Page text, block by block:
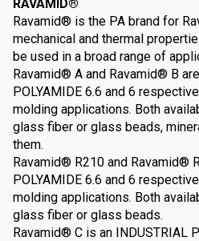
RAVAMID®
Ravamid® is the PA brand for
mechanical and thermal
be used in a broad range of
Ravamid® A and Ravamid® B
POLYAMIDE 6.6 and 6
molding applications. Both
glass fiber or glass beads,
them.
Ravamid® R210 and Ravamid®
POLYAMIDE 6.6 and 6
molding applications. Both
glass fiber or glass beads.
Ravamid® C is an INDUSTRIAL